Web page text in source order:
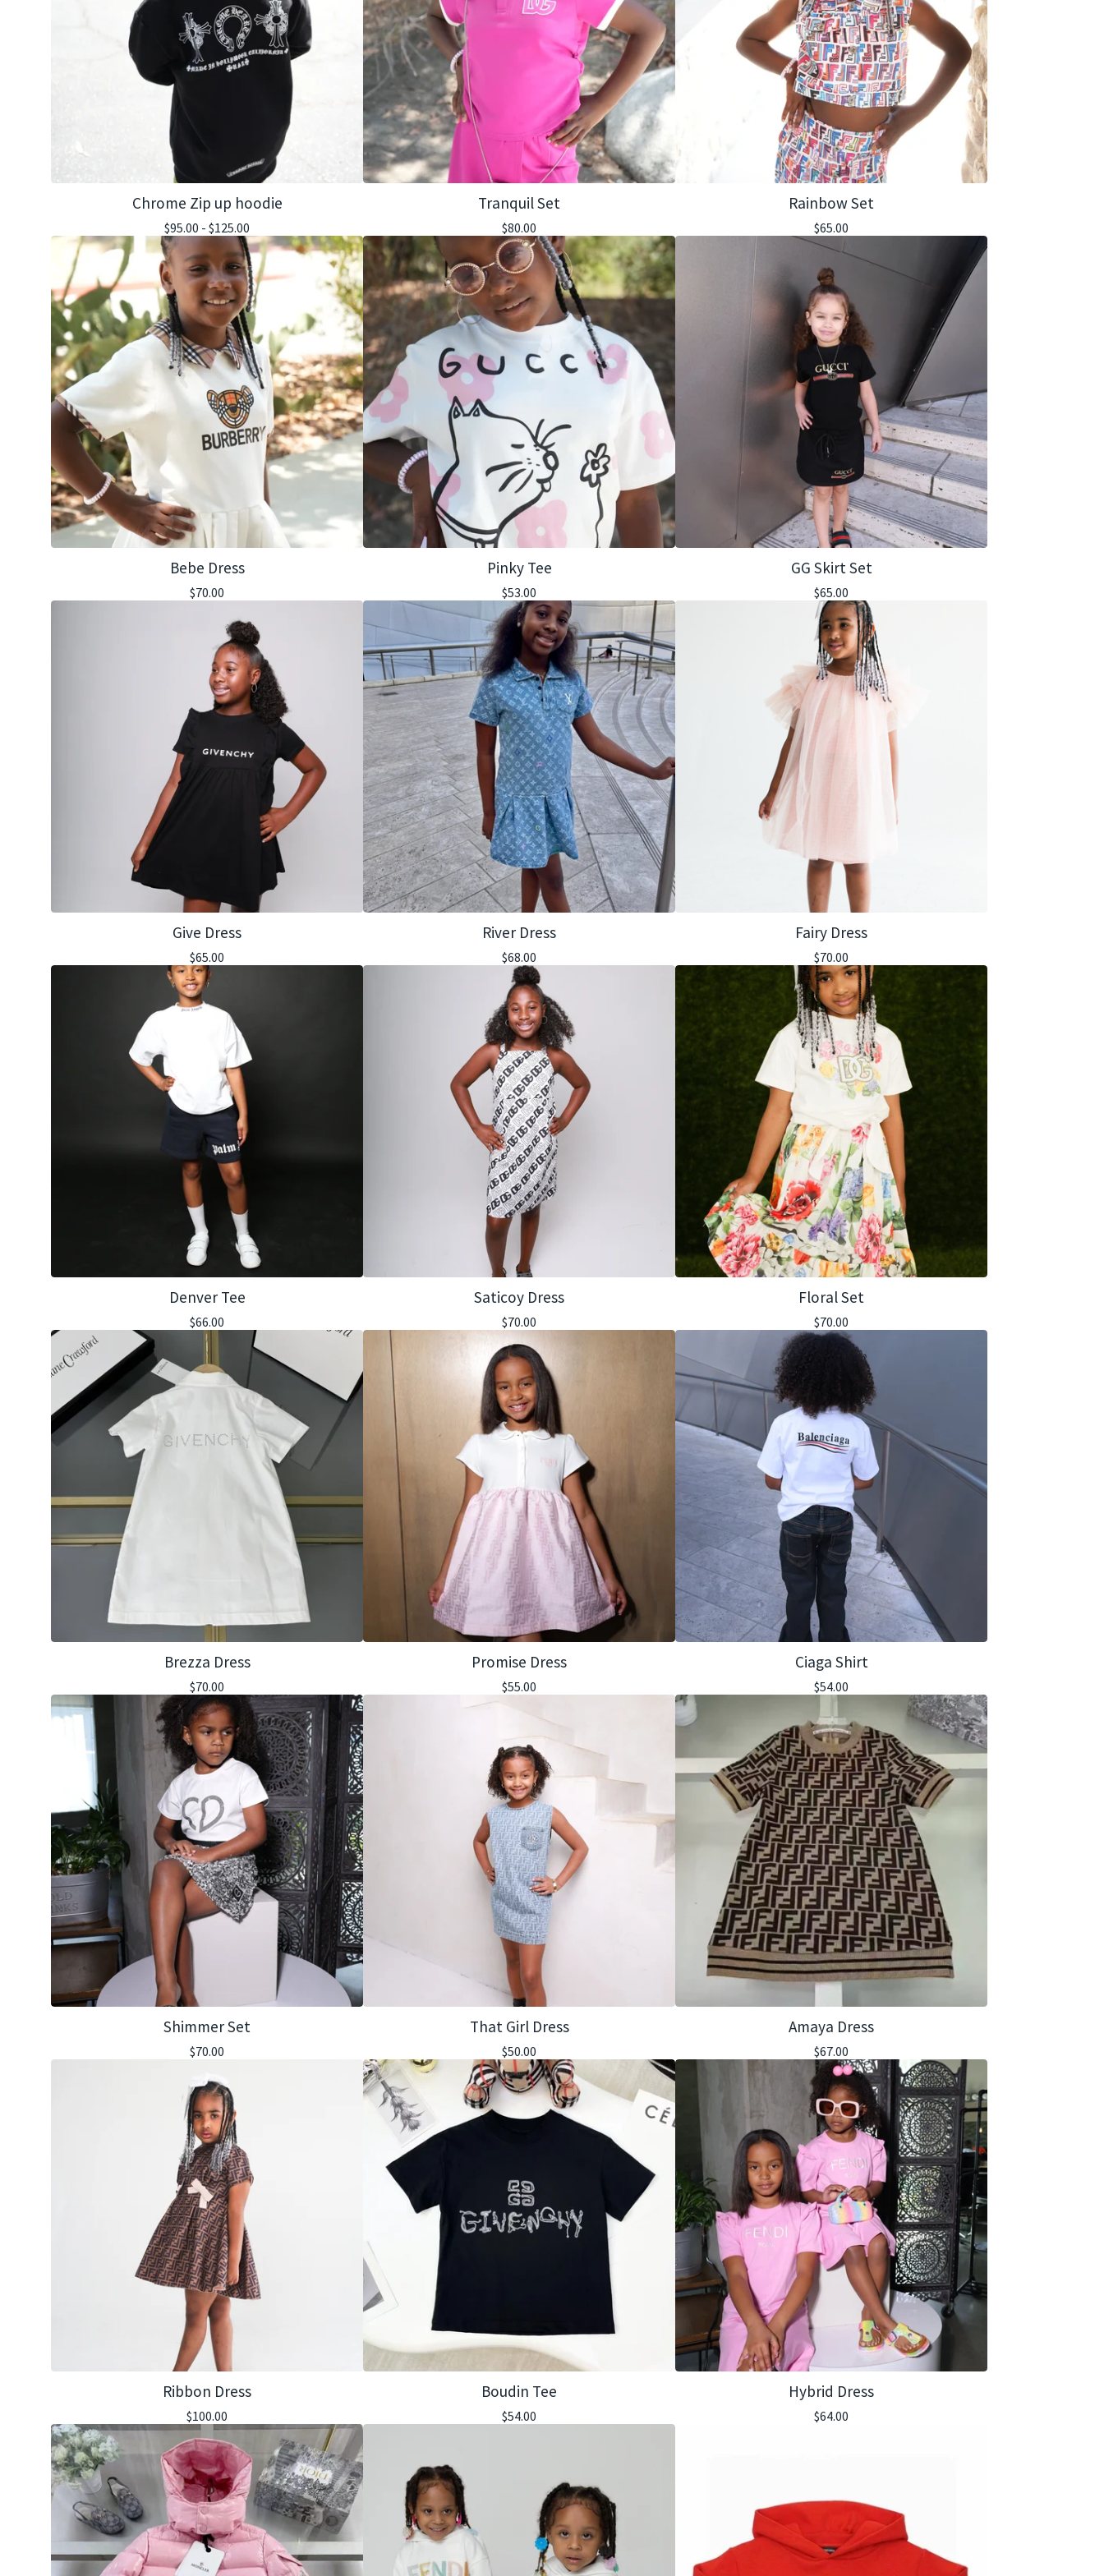
Chrome Zip up hoodie
$95.00 - $125.00
Tranquil Set
$80.00
Rainbow Set
$65.00
Bebe Dress
$70.00
Pinky Tee
$53.00
GG Skirt Set
$65.00
Give Dress
$65.00
River Dress
$68.00
Fairy Dress
$70.00
Denver Tee
$66.00
Saticoy Dress
$70.00
Floral Set
$70.00
Brezza Dress
$70.00
Promise Dress
$55.00
Ciaga Shirt
$54.00
Shimmer Set
$70.00
That Girl Dress
$50.00
Amaya Dress
$67.00
Ribbon Dress
$100.00
Boudin Tee
$54.00
Hybrid Dress
$64.00